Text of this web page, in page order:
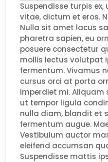
Suspendisse turpis
vitae, dictum et eros.
Nulla sit amet lacus
pharetra sapien, eu
posuere consectetur
mollis lectus volutpat
fermentum. Vivamus
cursus orci at porta
imperdiet mi. Aliquam
ut tempor ligula
nulla diam, blandit et
fermentum augue.
Vestibulum auctor
eleifend accumsan
Suspendisse mattis